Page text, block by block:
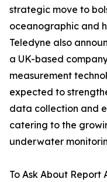
strategic move to
oceanographic and
Teledyne also
a UK-based
measurement
expected to
data collection and
catering to the
underwater
To Ask About